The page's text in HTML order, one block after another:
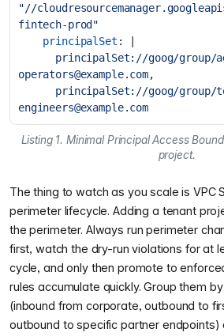
"//
fintech-prod"
principalSet :
      principalSet://goog/group/
operators@example.com
      principalSet://goog/group/
engineers@example.com
Listing 1. Minimal Principal Access
project.
The thing to watch as you scale is VPC
perimeter lifecycle. Adding a tenant
the perimeter. Always run perimeter
first, watch the dry-run violations for at
cycle, and only then promote to
rules accumulate quickly. Group them
(inbound from corporate, outbound to
outbound to specific partner endpoints)